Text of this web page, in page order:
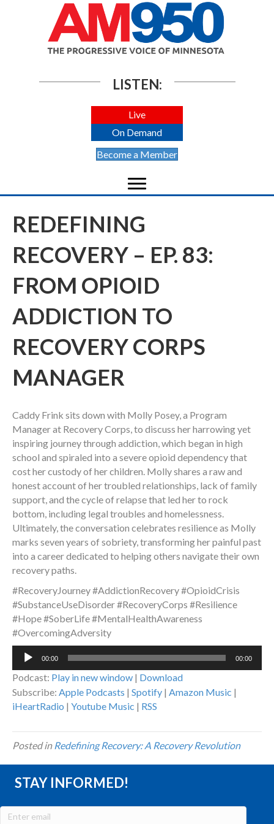
LISTEN:
Live
On Demand
Become a Member
REDEFINING
RECOVERY – EP. 83:
FROM OPIOID
ADDICTION TO
RECOVERY CORPS
MANAGER
Caddy Frink sits down with Molly Posey, a Program
Manager at Recovery Corps, to discuss her harrowing yet
inspiring journey through addiction, which began in high
school and spiraled into a severe opioid dependency that
cost her custody of her children. Molly shares a raw and
honest account of her troubled relationships, lack of family
support, and the cycle of relapse that led her to rock
bottom, including legal troubles and homelessness.
Ultimately, the conversation celebrates resilience as Molly
marks seven years of sobriety, transforming her painful past
into a career dedicated to helping others navigate their own
recovery paths.
#RecoveryJourney #AddictionRecovery #OpioidCrisis
#SubstanceUseDisorder #RecoveryCorps #Resilience
#Hope #SoberLife #MentalHealthAwareness
#OvercomingAdversity
Audio
00:00 00:00
Podcast: Play in new window | Download
Subscribe: Apple Podcasts | Spotify | Amazon Music |
iHeartRadio | Youtube Music | RSS
Posted in Redefining Recovery: A Recovery Revolution
STAY INFORMED!